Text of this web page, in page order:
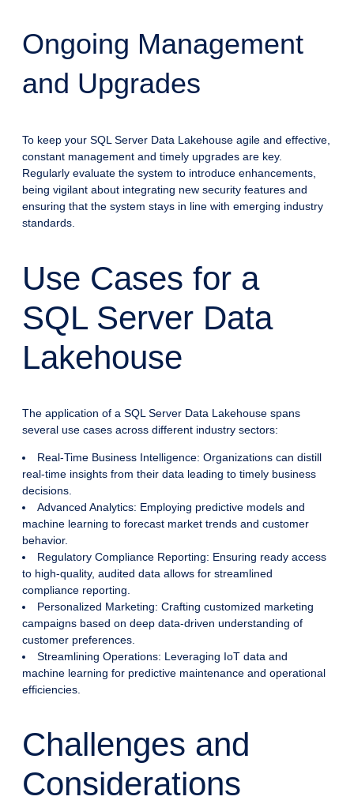
Ongoing Management
and Upgrades
To keep your SQL Server Data Lakehouse agile and effective,
constant management and timely upgrades are key.
Regularly evaluate the system to introduce enhancements,
being vigilant about integrating new security features and
ensuring that the system stays in line with emerging industry
standards.
Use Cases for a
SQL Server Data
Lakehouse
The application of a SQL Server Data Lakehouse spans
several use cases across different industry sectors:
Real-Time Business Intelligence: Organizations can distill
real-time insights from their data leading to timely business
decisions.
Advanced Analytics: Employing predictive models and
machine learning to forecast market trends and customer
behavior.
Regulatory Compliance Reporting: Ensuring ready access
to high-quality, audited data allows for streamlined
compliance reporting.
Personalized Marketing: Crafting customized marketing
campaigns based on deep data-driven understanding of
customer preferences.
Streamlining Operations: Leveraging IoT data and
machine learning for predictive maintenance and operational
efficiencies.
Challenges and
Considerations